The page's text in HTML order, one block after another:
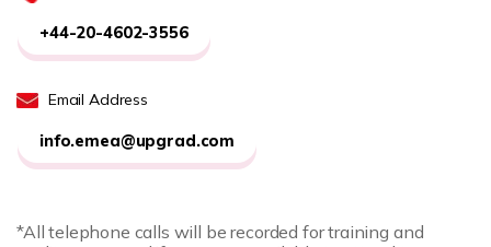
+44-20-4602-3556
Email Address
info.emea@upgrad.com
*All telephone calls will be recorded for training and